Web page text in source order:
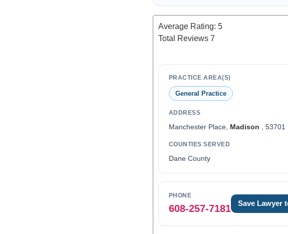
Average Rating: 5
Total Reviews 7
PRACTICE AREA(S)
General Practice
ADDRESS
Manchester Place, Madison , 53701
COUNTIES SERVED
Dane County
PHONE
608-257-7181 Save Lawyer